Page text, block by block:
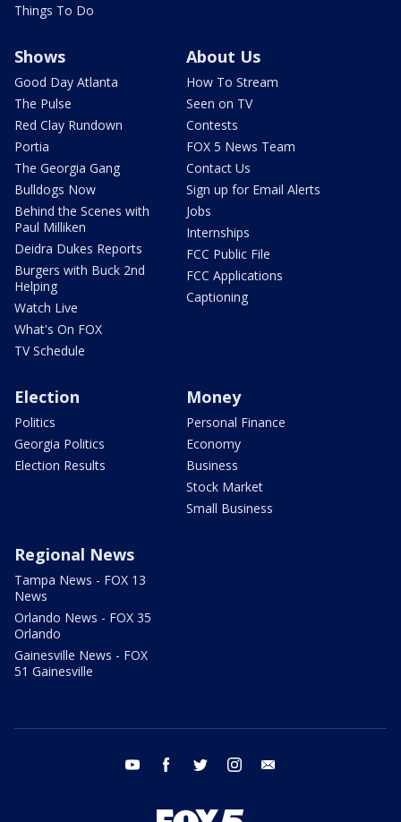
Things To Do
Shows
Good Day Atlanta
The Pulse
Red Clay Rundown
Portia
The Georgia Gang
Bulldogs Now
Behind the Scenes with
Paul Milliken
Deidra Dukes Reports
Burgers with Buck 2nd
Helping
Watch Live
What's On FOX
TV Schedule
About Us
How To Stream
Seen on TV
Contests
FOX 5 News Team
Contact Us
Sign up for Email Alerts
Jobs
Internships
FCC Public File
FCC Applications
Captioning
Election
Politics
Georgia Politics
Election Results
Money
Personal Finance
Economy
Business
Stock Market
Small Business
Regional News
Tampa News - FOX 13
News
Orlando News - FOX 35
Orlando
Gainesville News - FOX
51 Gainesville
youtube facebook twitter instagram